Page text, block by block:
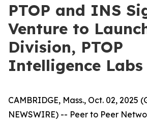
PTOP and INS
Venture to
Division, PTOP
Intelligence Labs
CAMBRIDGE, Mass., Oct. 02, 2025
NEWSWIRE) -- Peer to Peer